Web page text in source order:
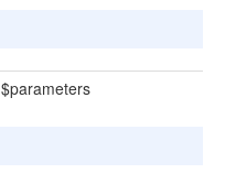
$parameters